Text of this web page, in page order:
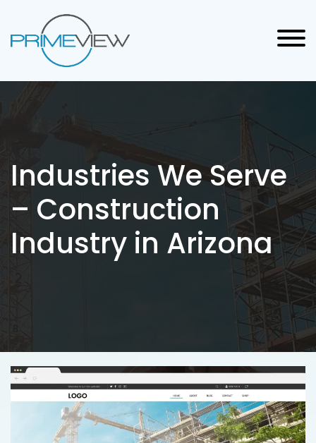
Industries We Serve
– Construction
Industry in Arizona